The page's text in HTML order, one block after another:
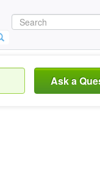
Ask a